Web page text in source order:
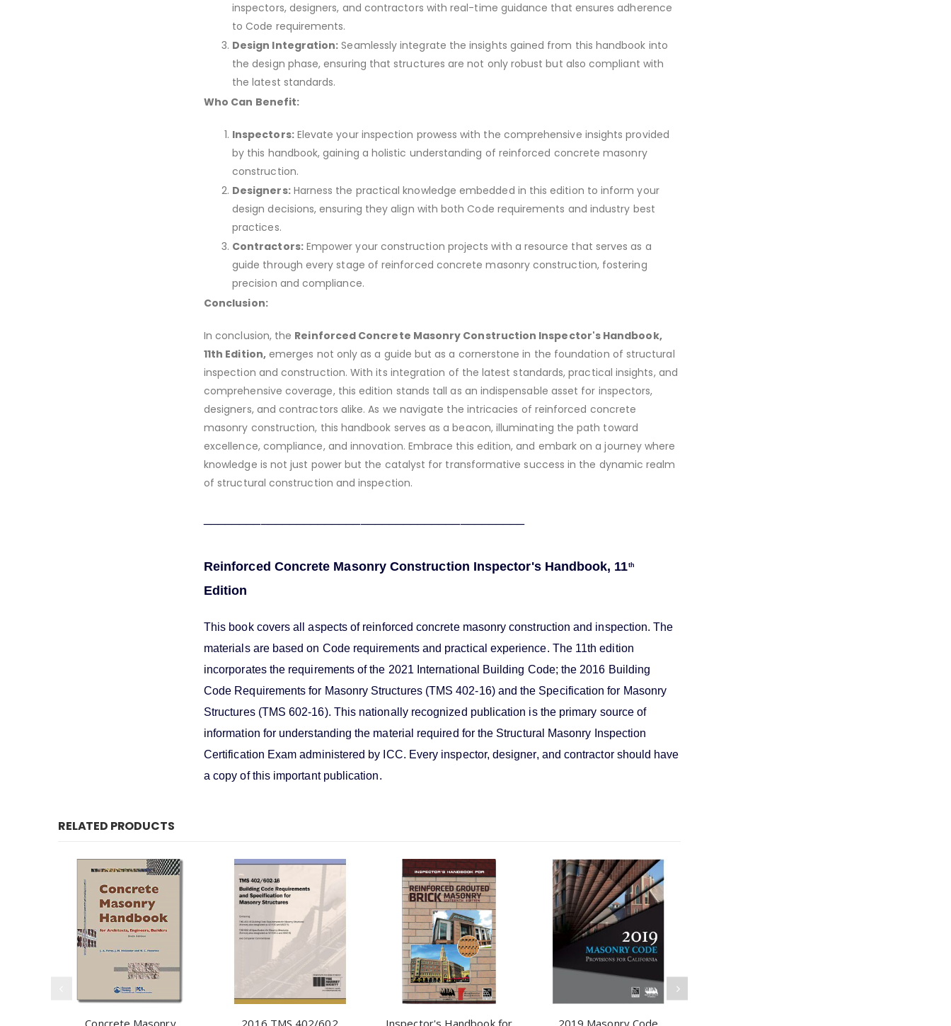
inspectors, designers, and contractors with real-time guidance that ensures adherence
to Code requirements.
Design Integration: Seamlessly integrate the insights gained from this handbook into
the design phase, ensuring that structures are not only robust but also compliant with
the latest standards.
Who Can Benefit:
Inspectors:Elevate your inspection prowess with the comprehensive insights provided
by this handbook, gaining a holistic understanding of reinforced concrete masonry
construction.
Designers:Harness the practical knowledge embedded in this edition to inform your
design decisions, ensuring they align with both Code requirements and industry best
practices.
Contractors:Empower your construction projects with a resource that serves as a
guide through every stage of reinforced concrete masonry construction, fostering
precision and compliance.
Conclusion:
In conclusion, the Reinforced Concrete Masonry Construction Inspector's Handbook,
11th Edition,emerges not only as a guide but as a cornerstone in the foundation of structural
inspection and construction. With its integration of the latest standards, practical insights, and
comprehensive coverage, this edition stands tall as an indispensable asset for inspectors,
designers, and contractors alike. As we navigate the intricacies of reinforced concrete
masonry construction, this handbook serves as a beacon, illuminating the path toward
excellence, compliance, and innovation. Embrace this edition, and embark on a journey where
knowledge is not just power but the catalyst for transformative success in the dynamic realm
of structural construction and inspection.
Reinforced Concrete Masonry Construction Inspector's Handbook, 11th
Edition
This book covers all aspects of reinforced concrete masonry construction and inspection. The
materials are based on Code requirements and practical experience. The 11th edition
incorporates the requirements of the 2021 International Building Code; the 2016 Building
Code Requirements for Masonry Structures (TMS 402-16) and the Specification for Masonry
Structures (TMS 602-16). This nationally recognized publication is the primary source of
information for understanding the material required for the Structural Masonry Inspection
Certification Exam administered by ICC. Every inspector, designer, and contractor should have
a copy of this important publication.
RELATED PRODUCTS
Concrete Masonry 2016 TMS 402/602 Inspector's Handbook for 2019 Masonry Code